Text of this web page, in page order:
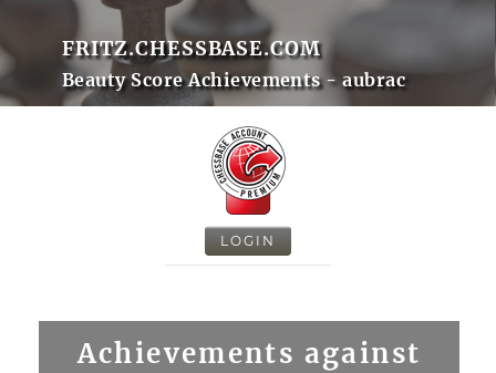
FRITZ.CHESSBASE.COM
Beauty Score Achievements - aubrac
LOGIN
Achievements against